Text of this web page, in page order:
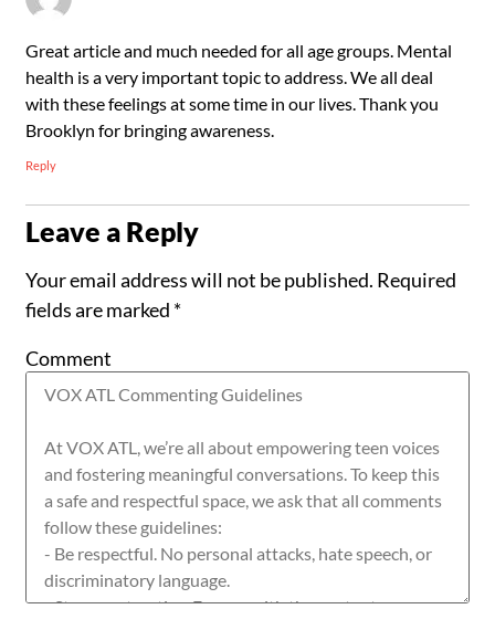
Great article and much needed for all age groups. Mental
health is a very important topic to address. We all deal
with these feelings at some time in our lives. Thank you
Brooklyn for bringing awareness.
Reply
Leave a Reply
Your email address will not be published. Required
fields are marked *
Comment